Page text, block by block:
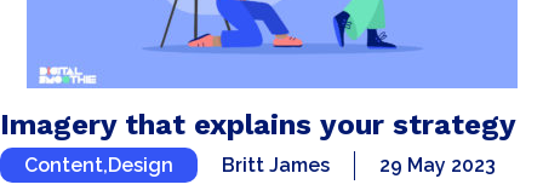
Imagery that explains your strategy
Content,Design Britt James 29 May 2023